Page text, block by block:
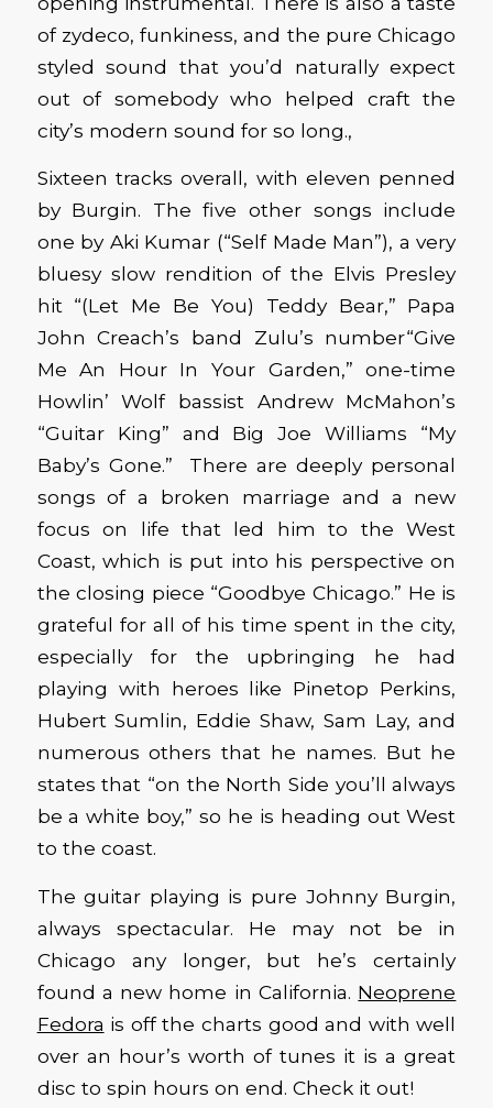
of zydeco, funkiness, and the pure Chicago
styled sound that you’d naturally expect
out of somebody who helped craft the
city’s modern sound for so long.,
Sixteen tracks overall, with eleven penned
by Burgin. The five other songs include
one by Aki Kumar (“Self Made Man”), a very
bluesy slow rendition of the Elvis Presley
hit “(Let Me Be You) Teddy Bear,” Papa
John Creach’s band Zulu’s number“Give
Me An Hour In Your Garden,” one-time
Howlin’ Wolf bassist Andrew McMahon’s
“Guitar King” and Big Joe Williams “My
Baby’s Gone.” There are deeply personal
songs of a broken marriage and a new
focus on life that led him to the West
Coast, which is put into his perspective on
the closing piece “Goodbye Chicago.” He is
grateful for all of his time spent in the city,
especially for the upbringing he had
playing with heroes like Pinetop Perkins,
Hubert Sumlin, Eddie Shaw, Sam Lay, and
numerous others that he names. But he
states that “on the North Side you’ll always
be a white boy,” so he is heading out West
to the coast.
The guitar playing is pure Johnny Burgin,
always spectacular. He may not be in
Chicago any longer, but he’s certainly
found a new home in California. Neoprene
Fedora is off the charts good and with well
over an hour’s worth of tunes it is a great
disc to spin hours on end. Check it out!